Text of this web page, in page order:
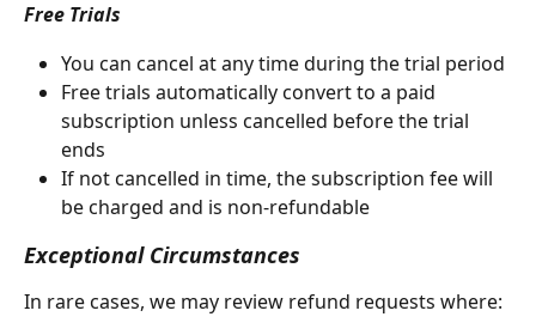
Free Trials
You can cancel at any time during the trial period
Free trials automatically convert to a paid
subscription unless cancelled before the trial
ends
If not cancelled in time, the subscription fee will
be charged and is non-refundable
Exceptional Circumstances
In rare cases, we may review refund requests where: